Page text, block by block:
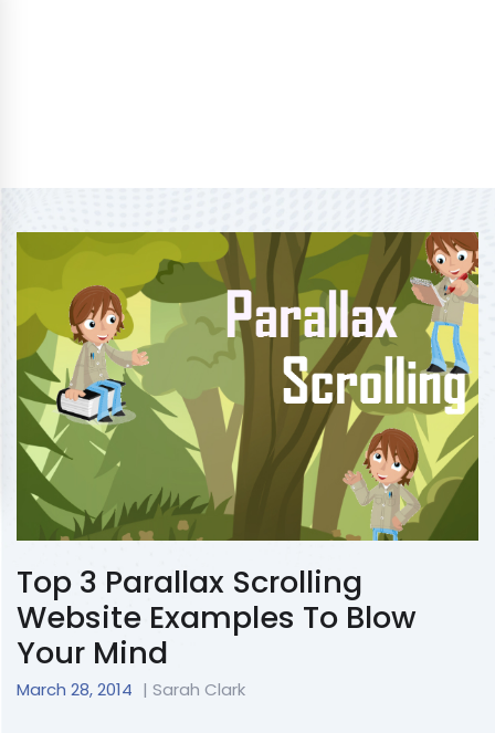
Top 3 Parallax Scrolling
Website Examples To Blow
Your Mind
March 28, 2014 | Sarah Clark